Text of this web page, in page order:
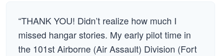
“THANK YOU! Didn’t realize how much I
missed hangar stories. My early pilot time in
the 101st Airborne (Air Assault) Division (Fort